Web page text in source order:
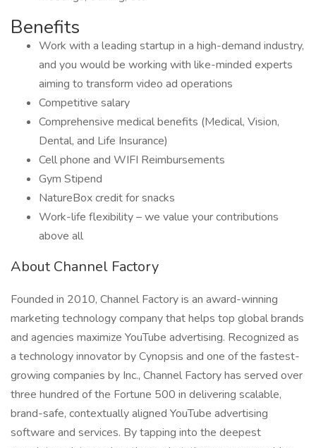
Benefits
Work with a leading startup in a high-demand industry,
and you would be working with like-minded experts
aiming to transform video ad operations
Competitive salary
Comprehensive medical benefits (Medical, Vision,
Dental, and Life Insurance)
Cell phone and WIFI Reimbursements
Gym Stipend
NatureBox credit for snacks
Work-life flexibility – we value your contributions
above all
About Channel Factory
Founded in 2010, Channel Factory is an award-winning
marketing technology company that helps top global brands
and agencies maximize YouTube advertising. Recognized as
a technology innovator by Cynopsis and one of the fastest-
growing companies by Inc., Channel Factory has served over
three hundred of the Fortune 500 in delivering scalable,
brand-safe, contextually aligned YouTube advertising
software and services. By tapping into the deepest